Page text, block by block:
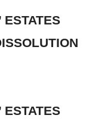
ESTATES
ESTATES